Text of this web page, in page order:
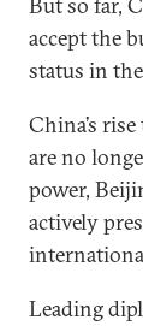
accept the
status in
China’s
are no
power,
actively
Leading